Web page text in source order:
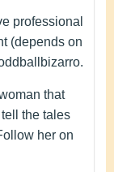
professional
(depends on
that
the tales
her on